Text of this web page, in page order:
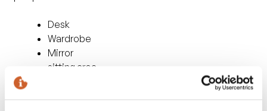
Desk
Wardrobe
Mirror
sitting area